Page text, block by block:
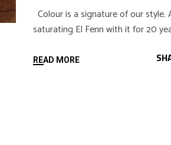
Colour is a signature of our style.
saturating El Fenn with it for 20
READ MORE